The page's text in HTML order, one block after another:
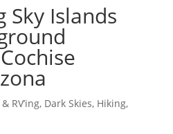
Sky Islands
RV’ing, Dark Skies, Hiking,